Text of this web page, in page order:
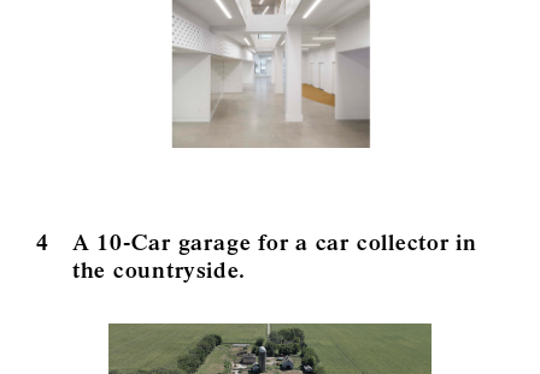
4
A 10-Car garage for a car collector in
the countryside.